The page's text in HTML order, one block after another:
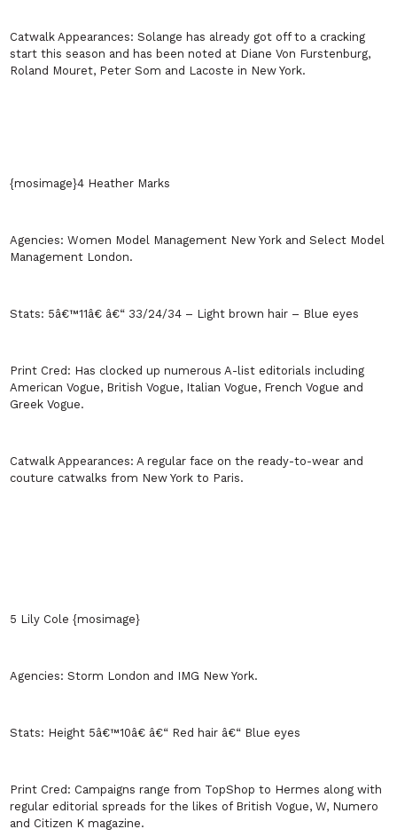
Catwalk Appearances:Solange has already got off to a cracking
start this season and has been noted at Diane Von Furstenburg,
Roland Mouret, Peter Som and Lacoste in New York.
{mosimage}4 Heather Marks
Agencies:Women Model Management New York and Select Model
Management London.
Stats: 5â€™11â€ â€“ 33/24/34 – Light brown hair – Blue eyes
Print Cred: Has clocked up numerous A-list editorials including
American Vogue, British Vogue, Italian Vogue, French Vogue and
Greek Vogue.
Catwalk Appearances:A regular face on the ready-to-wear and
couture catwalks from New York to Paris.
5 Lily Cole {mosimage}
Agencies:Storm London and IMG New York.
Stats: Height 5â€™10â€ â€“ Red hair â€“ Blue eyes
Print Cred: Campaigns range from TopShop to Hermes along with
regular editorial spreads for the likes of British Vogue, W, Numero
and Citizen K magazine.